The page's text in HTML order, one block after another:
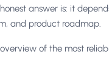
answer is: it
and product roadmap.
of the most